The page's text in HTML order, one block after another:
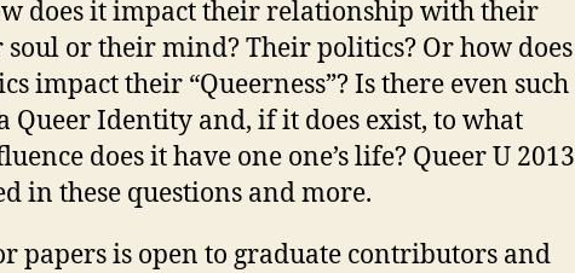
does it impact their relationship with their
soul or their mind? Their politics? Or how does
impact their “Queerness”? Is there even such
Queer Identity and, if it does exist, to what
does it have one one’s life? Queer U 2013
in these questions and more.
papers is open to graduate contributors and